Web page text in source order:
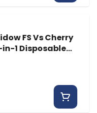
FS Vs Cherry
1 Disposable